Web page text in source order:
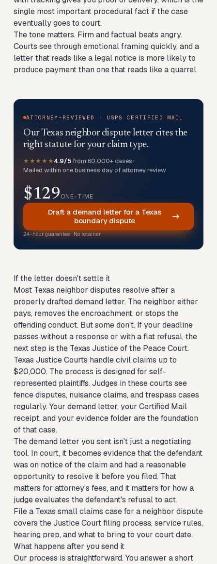
single most important procedural fact if the case
eventually goes to court.
The tone matters. Firm and factual beats angry.
Courts see through emotional framing quickly, and a
letter that reads like a legal notice is more likely to
produce payment than one that reads like a quarrel.
ATTORNEY-REVIEWED · USPS CERTIFIED MAIL
Our Texas neighbor dispute letter cites the
right statute for your claim type.
★★★★★4.9/5 from 60,000+ cases•
Mailed within one business day of attorney review
$129ONE-TIME
Draft a demand letter for a Texas
boundary dispute
24-hour guarantee · No retainer
If the letter doesn't settle it
Most Texas neighbor disputes resolve after a
properly drafted demand letter. The neighbor either
pays, removes the encroachment, or stops the
offending conduct. But some don't. If your deadline
passes without a response or with a flat refusal, the
next step is the Texas Justice of the Peace Court.
Texas Justice Courts handle civil claims up to
$20,000. The process is designed for self-
represented plaintiffs. Judges in these courts see
fence disputes, nuisance claims, and trespass cases
regularly. Your demand letter, your Certified Mail
receipt, and your evidence folder are the foundation
of that case.
The demand letter you sent isn't just a negotiating
tool. In court, it becomes evidence that the defendant
was on notice of the claim and had a reasonable
opportunity to resolve it before you filed. That
matters for attorney's fees, and it matters for how a
judge evaluates the defendant's refusal to act.
File a Texas small claims case for a neighbor dispute
covers the Justice Court filing process, service rules,
hearing prep, and what to bring to your court date.
What happens after you send it
Our process is straightforward. You answer a short